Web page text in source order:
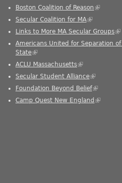
Boston Coalition of Reason (link is
Secular Coalition for MA(link is
Links to More MA Secular Groups
Americans United for Separation
State(link is external)
ACLU Massachusetts(link is external)
Secular Student Alliance(link is
Foundation Beyond Belief(link is
Camp Quest New England (link is